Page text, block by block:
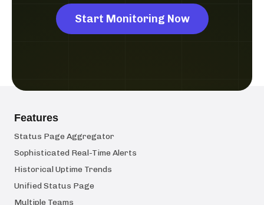
Start Monitoring Now
Features
Status Page Aggregator
Sophisticated Real-Time Alerts
Historical Uptime Trends
Unified Status Page
Multiple Teams